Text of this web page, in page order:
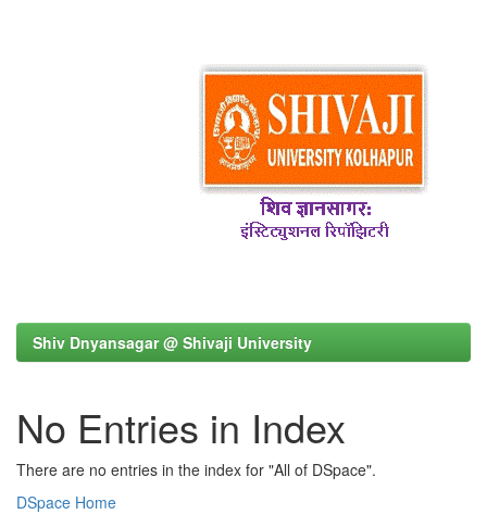
Shiv Dnyansagar @ Shivaji University
No Entries in Index
There are no entries in the index for "All of DSpace".
DSpace Home